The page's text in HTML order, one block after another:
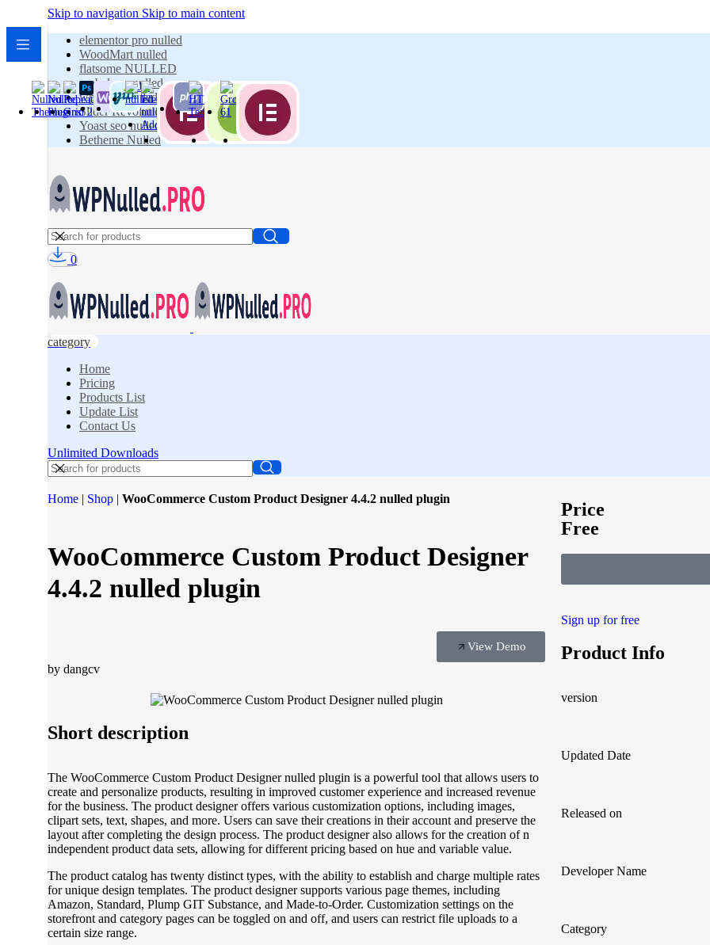
Skip to navigation Skip to main content
elementor pro nulled
WoodMart nulled
flatsome NULLED
wpbakery nulled
wpforms nulled
Slider Revolution Nulled
Yoast seo nulled
Betheme Nulled
0
category
Home
Pricing
Products List
Update List
Contact Us
Unlimited Downloads
Home | Shop | WooCommerce Custom Product Designer 4.4.2 nulled plugin
WooCommerce Custom Product Designer
4.4.2 nulled plugin
View Demo
by dangcv
Short description
The WooCommerce Custom Product Designer nulled plugin is a powerful tool that allows users to
create and personalize products, resulting in improved customer experience and increased revenue
for the business. The product designer offers various customization options, including images,
clipart sets, text, shapes, and more. Users can save their creations in their account and preserve the
layout after completing the design process. The product designer also allows for the creation of n
independent product data sets, allowing for different pricing based on hue and variable value.
The product catalog has twenty distinct types, with the ability to establish and charge multiple rates
for unique design templates. The product designer supports various page themes, including
Amazon, Standard, Plump GIT Substance, and Made-to-Order. Customization settings on the
storefront and category pages can be toggled on and off, and users can restrict file uploads to a
certain size range.
Price
Free
Sign up for free
Product Info
version
Updated Date
Released on
Developer Name
Category